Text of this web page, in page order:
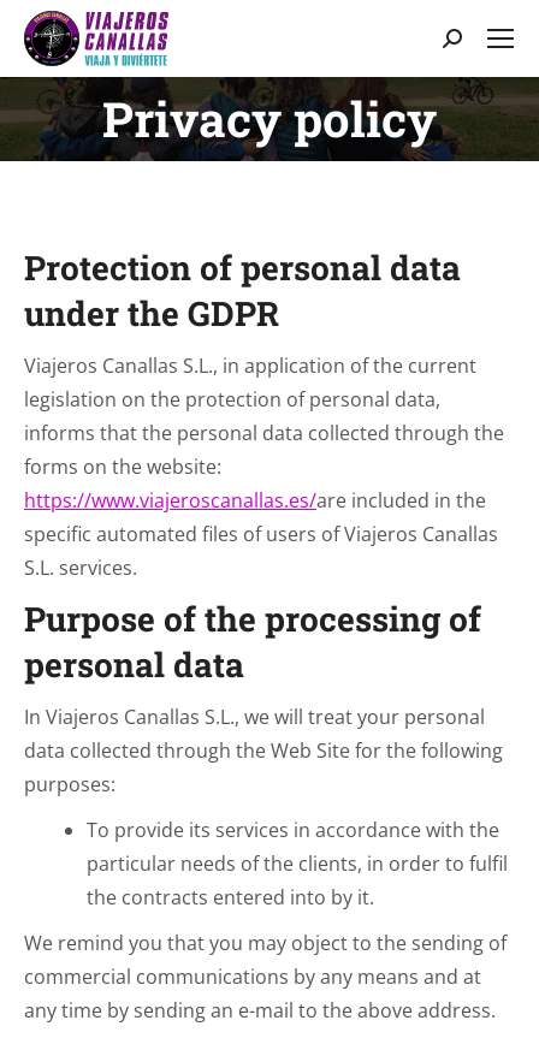
Search:
Privacy policy
You are here:
Protection of personal data
under the GDPR
Viajeros Canallas S.L., in application of the current
legislation on the protection of personal data,
informs that the personal data collected through the
forms on the website:
https://www.viajeroscanallas.es/are included in the
specific automated files of users of Viajeros Canallas
S.L. services.
Purpose of the processing of
personal data
In Viajeros Canallas S.L., we will treat your personal
data collected through the Web Site for the following
purposes:
To provide its services in accordance with the
particular needs of the clients, in order to fulfil
the contracts entered into by it.
We remind you that you may object to the sending of
commercial communications by any means and at
any time by sending an e-mail to the above address.